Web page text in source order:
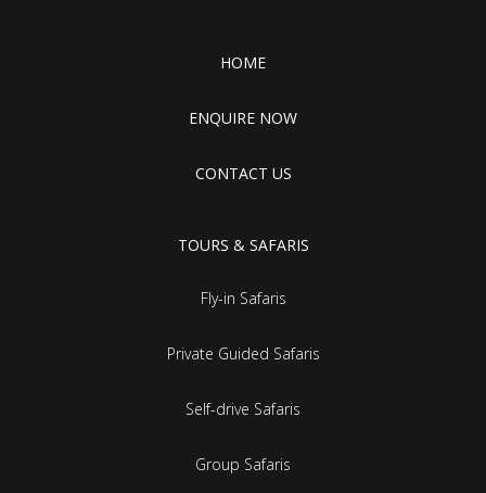
HOME
ENQUIRE NOW
CONTACT US
TOURS & SAFARIS
Fly-in Safaris
Private Guided Safaris
Self-drive Safaris
Group Safaris